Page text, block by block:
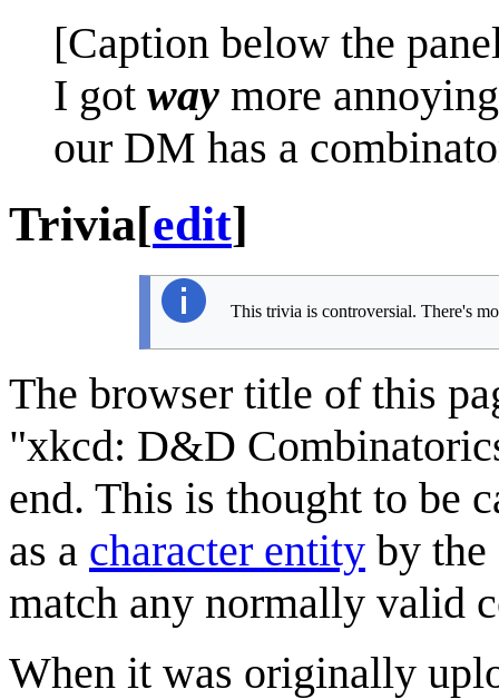
[Caption below the
I got way more
our DM has a
Trivia[edit]
This trivia is controversial. There's
The browser title of this
"xkcd: D&D
end. This is thought to be
as a character entity by the
match any normally valid
When it was originally